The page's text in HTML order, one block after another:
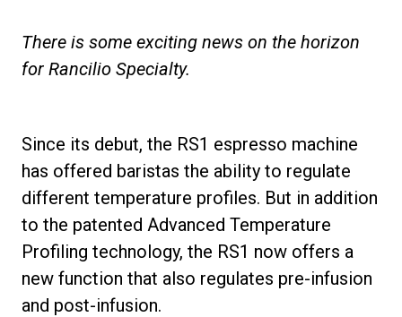
There is some exciting news on the horizon
for Rancilio Specialty.
Since its debut, the RS1 espresso machine
has offered baristas the ability to regulate
different temperature profiles. But in addition
to the patented Advanced Temperature
Profiling technology, the RS1 now offers a
new function that also regulates pre-infusion
and post-infusion.
Our Labs
Connect
Contact Us